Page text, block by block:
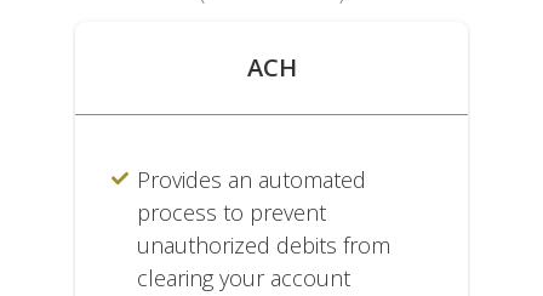
ACH
Provides an automated
process to prevent
unauthorized debits from
clearing your account